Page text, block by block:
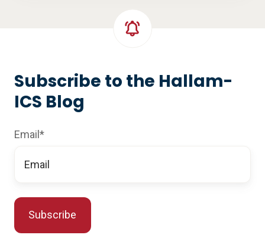
Subscribe to the Hallam-
ICS Blog
Email *